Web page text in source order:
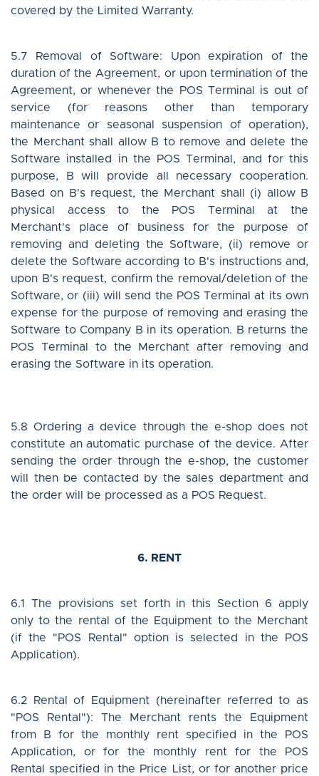
covered by the Limited Warranty.
5.7 Removal of Software: Upon expiration of the
duration of the Agreement, or upon termination of the
Agreement, or whenever the POS Terminal is out of
service (for reasons other than temporary
maintenance or seasonal suspension of operation),
the Merchant shall allow B to remove and delete the
Software installed in the POS Terminal, and for this
purpose, B will provide all necessary cooperation.
Based on B's request, the Merchant shall (i) allow B
physical access to the POS Terminal at the
Merchant's place of business for the purpose of
removing and deleting the Software, (ii) remove or
delete the Software according to B's instructions and,
upon B's request, confirm the removal/deletion of the
Software, or (iii) will send the POS Terminal at its own
expense for the purpose of removing and erasing the
Software to Company B in its operation. B returns the
POS Terminal to the Merchant after removing and
erasing the Software in its operation.
5.8 Ordering a device through the e-shop does not
constitute an automatic purchase of the device. After
sending the order through the e-shop, the customer
will then be contacted by the sales department and
the order will be processed as a POS Request.
6. RENT
6.1 The provisions set forth in this Section 6 apply
only to the rental of the Equipment to the Merchant
(if the "POS Rental" option is selected in the POS
Application).
6.2 Rental of Equipment (hereinafter referred to as
"POS Rental"): The Merchant rents the Equipment
from B for the monthly rent specified in the POS
Application, or for the monthly rent for the POS
Rental specified in the Price List, or for another price